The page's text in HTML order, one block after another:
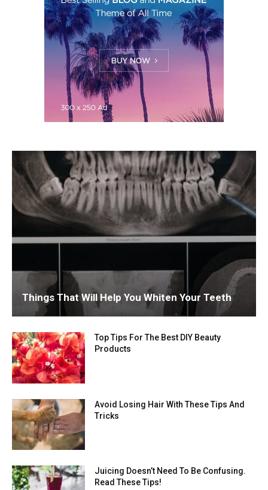
Things That Will Help You Whiten Your Teeth
Top Tips For The Best DIY Beauty
Products
Avoid Losing Hair With These Tips And
Tricks
Juicing Doesn’t Need To Be Confusing.
Read These Tips!